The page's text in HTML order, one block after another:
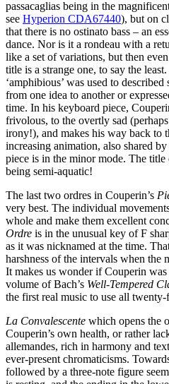
passacaglias being in the
see Hyperion CDA67440), but on
that there is no ostinato bass – an
dance. Nor is it a rondeau with a
like a set of variations, but then
title is a strange one, to say the
‘amphibious’ was used to
from one idea to another or
time. In his keyboard piece,
frivolous, to the overtly sad
irony!), and makes his way back to
increasing animation, also shared
piece is in the minor mode. The
being semi-aquatic!
The last two ordres in Couperin’s
very best. The individual
whole and make them excellent
Ordre is in the unusual key of F
as it was nicknamed at the time.
harshness of the intervals when the
It makes us wonder if Couperin
volume of Bach’s Well-Tempered
the first real music to use all
La Convalescente which opens the
Couperin’s own health, or rather
allemandes, rich in harmony and
ever-present chromaticisms.
followed by a three-note figure